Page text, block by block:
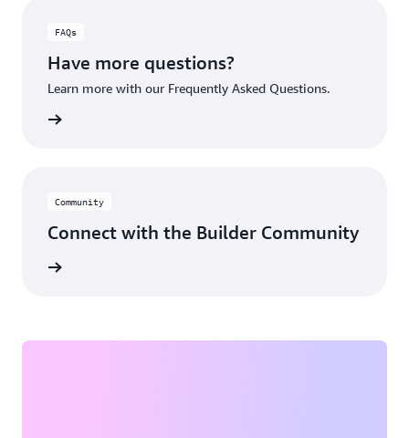
FAQs
Have more questions?
Learn more with our Frequently Asked Questions.
Community
Connect with the Builder Community